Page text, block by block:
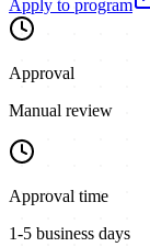
Apply to program
Approval
Manual review
Approval time
1-5 business days